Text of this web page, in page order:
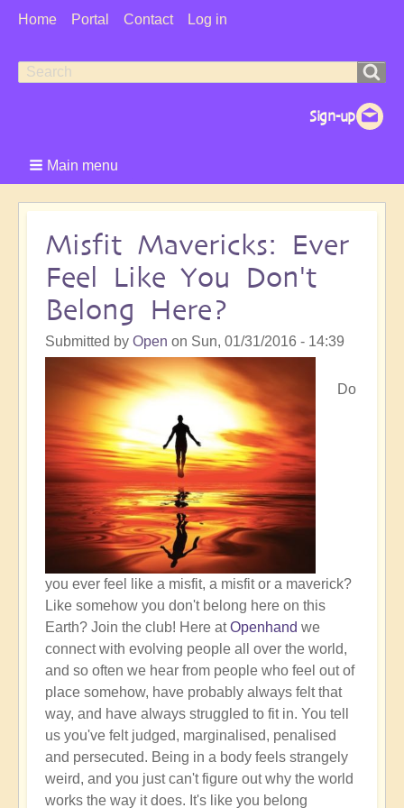
User
Home Portal Contact Log in
Search
Search
Main menu
Misfit Mavericks: Ever
Feel Like You Don't
Belong Here?
Submitted by Open on Sun, 01/31/2016 - 14:39
Do
you ever feel like a misfit, a misfit or a maverick?
Like somehow you don't belong here on this
Earth? Join the club! Here atOpenhand we
connect with evolving people all over the world,
and so often we hear from people who feel out of
place somehow, have probably always felt that
way, and have always struggled to fit in. You tell
us you've felt judged, marginalised, penalised
and persecuted. Being in a body feels strangely
weird, and you just can't figure out why the world
works the way it does. It's like you belong